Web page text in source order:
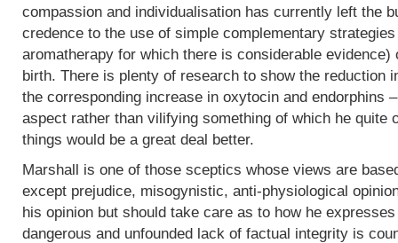
compassion and individualisation has currently left the
credence to the use of simple complementary
aromatherapy for which there is considerable evidence)
birth. There is plenty of research to show the reduction
the corresponding increase in oxytocin and endorphins
aspect rather than vilifying something of which he quite
things would be a great deal better.
Marshall is one of those sceptics whose views are
except prejudice, misogynistic, anti-physiological
his opinion but should take care as to how he
dangerous and unfounded lack of factual integrity is